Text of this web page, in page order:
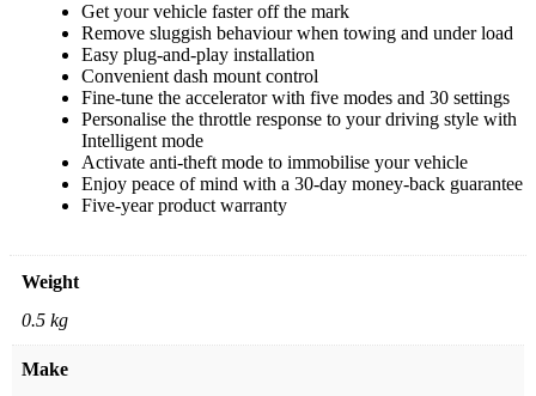
Get your vehicle faster off the mark
Remove sluggish behaviour when towing and under load
Easy plug-and-play installation
Convenient dash mount control
Fine-tune the accelerator with five modes and 30 settings
Personalise the throttle response to your driving style with
Intelligent mode
Activate anti-theft mode to immobilise your vehicle
Enjoy peace of mind with a 30-day money-back guarantee
Five-year product warranty
Weight
0.5 kg
Make